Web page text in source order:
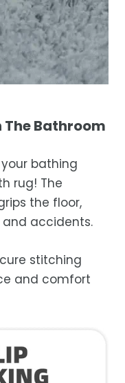
The Bathroom
bathing
rug! The
the floor,
and accidents.
stitching
and comfort